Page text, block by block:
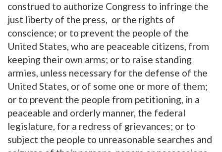
construed to authorize Congress to infringe the
just liberty of the press, or the rights of
conscience; or to prevent the people of the
United States, who are peaceable citizens, from
keeping their own arms; or to raise standing
armies, unless necessary for the defense of the
United States, or of some one or more of them;
or to prevent the people from petitioning, in a
peaceable and orderly manner, the federal
legislature, for a redress of grievances; or to
subject the people to unreasonable searches and